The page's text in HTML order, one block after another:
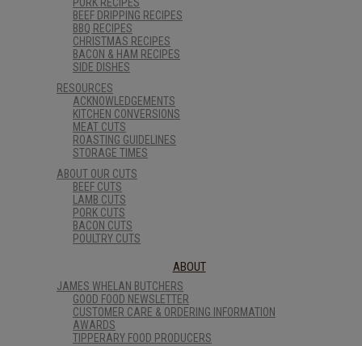
PORK RECIPES
BEEF DRIPPING RECIPES
BBQ RECIPES
CHRISTMAS RECIPES
BACON & HAM RECIPES
SIDE DISHES
RESOURCES
ACKNOWLEDGEMENTS
KITCHEN CONVERSIONS
MEAT CUTS
ROASTING GUIDELINES
STORAGE TIMES
ABOUT OUR CUTS
BEEF CUTS
LAMB CUTS
PORK CUTS
BACON CUTS
POULTRY CUTS
ABOUT
JAMES WHELAN BUTCHERS
GOOD FOOD NEWSLETTER
CUSTOMER CARE & ORDERING INFORMATION
AWARDS
TIPPERARY FOOD PRODUCERS